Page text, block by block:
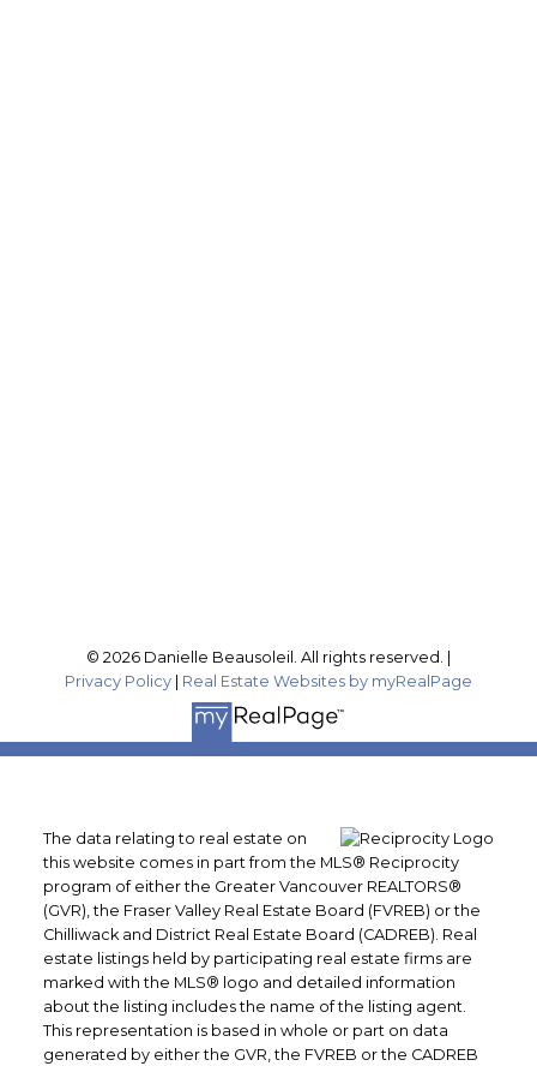
© 2026 Danielle Beausoleil. All rights reserved. |
Privacy Policy
Real Estate Websites by myRealPage
The data relating to real estate on
this website comes in part from the MLS® Reciprocity
program of either the Greater Vancouver REALTORS®
(GVR), the Fraser Valley Real Estate Board (FVREB) or the
Chilliwack and District Real Estate Board (CADREB). Real
estate listings held by participating real estate firms are
marked with the MLS® logo and detailed information
about the listing includes the name of the listing agent.
This representation is based in whole or part on data
generated by either the GVR, the FVREB or the CADREB